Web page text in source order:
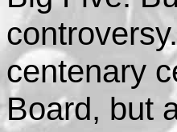
centenary
Board, but